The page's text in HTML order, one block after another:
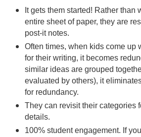
It gets them started! Rather than
entire sheet of paper, they are
post-it notes.
Often times, when kids come up
for their writing, it becomes
similar ideas are grouped
evaluated by others), it
for redundancy.
They can revisit their categories
details.
100% student engagement. If